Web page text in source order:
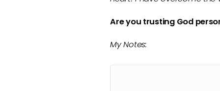
Are you trusting God
My Notes: